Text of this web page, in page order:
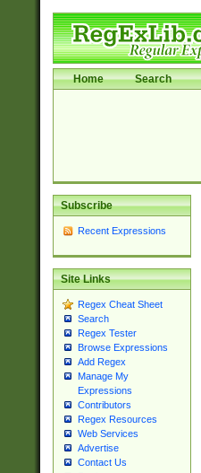
Home Search
Subscribe
Recent Expressions
Site Links
Regex Cheat Sheet
Search
Regex Tester
Browse Expressions
Add Regex
Manage My
Expressions
Contributors
Regex Resources
Web Services
Advertise
Contact Us